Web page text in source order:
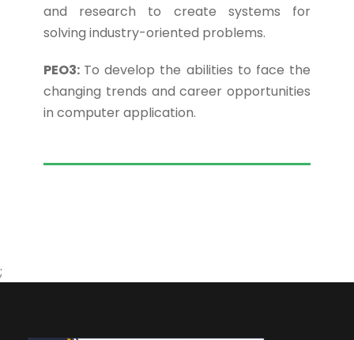
and research to create systems for
solving industry-oriented problems.
PEO3: To develop the abilities to face the
changing trends and career opportunities
in computer application.
;